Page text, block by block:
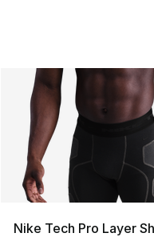
Nike Tech Pro Layer